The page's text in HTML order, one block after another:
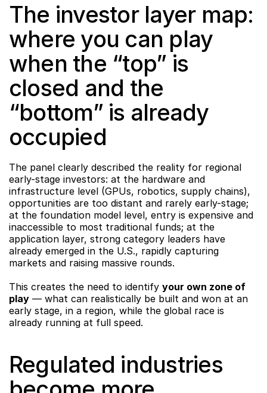
The investor layer map:
where you can play
when the “top” is
closed and the
“bottom” is already
occupied
The panel clearly described the reality for regional
early-stage investors: at the hardware and
infrastructure level (GPUs, robotics, supply chains),
opportunities are too distant and rarely early-stage;
at the foundation model level, entry is expensive and
inaccessible to most traditional funds; at the
application layer, strong category leaders have
already emerged in the U.S., rapidly capturing
markets and raising massive rounds.
This creates the need to identify your own zone of
play — what can realistically be built and won at an
early stage, in a region, while the global race is
already running at full speed.
Regulated industries